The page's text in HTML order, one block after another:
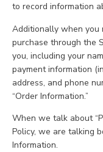
to record information
Additionally when you
purchase through the
you, including your
payment information
address, and phone
“Order Information.”
When we talk about
Policy, we are talking
Information.